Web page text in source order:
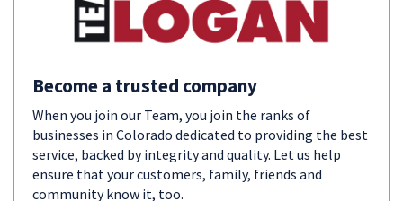
Become a trusted company
When you join our Team, you join the ranks of
businesses in Colorado dedicated to providing the best
service, backed by integrity and quality. Let us help
ensure that your customers, family, friends and
community know it, too.